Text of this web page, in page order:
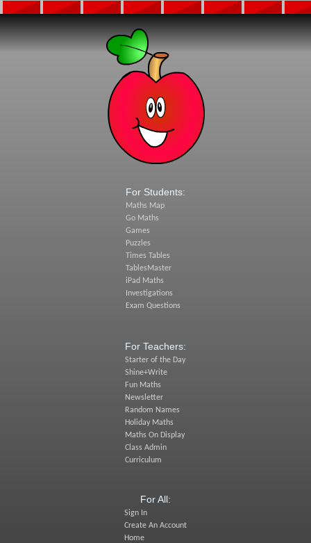
For Students:
Maths Map
Go Maths
Games
Puzzles
Times Tables
TablesMaster
iPad Maths
Investigations
Exam Questions
For Teachers:
Starter of the Day
Shine+Write
Fun Maths
Newsletter
Random Names
Holiday Maths
Maths On Display
Class Admin
Curriculum
For All:
Sign In
Create An Account
Home